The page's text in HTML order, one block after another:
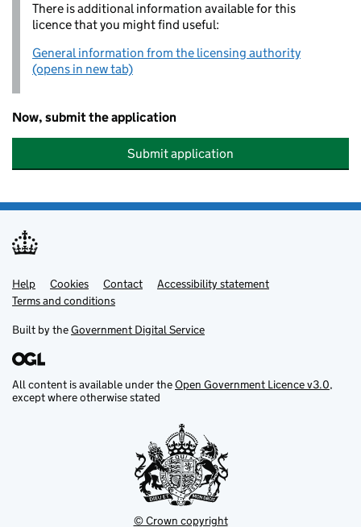
There is additional information available for this
licence that you might find useful:
General information from the licensing authority
(opens in new tab)
Now, submit the application
Submit application
Support links
Help Cookies Contact
Accessibility statement
Terms and conditions
Built by theGovernment Digital Service
All content is available under theOpen Government Licence v3.0,
except where otherwise stated
© Crown copyright